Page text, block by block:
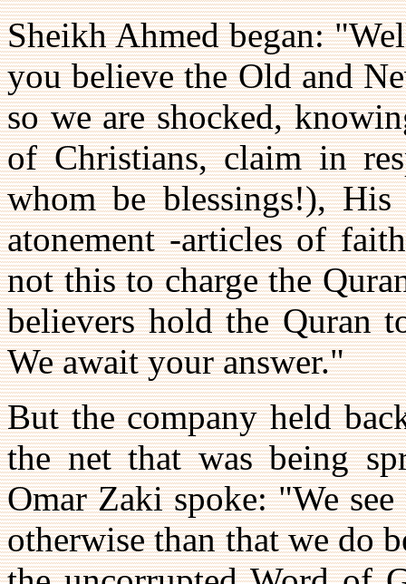
Sheikh Ahmed began:
you believe the Old and
so we are shocked,
of Christians, claim in
whom be blessings!),
atonement -articles of
not this to charge the
believers hold the Quran
We await your answer."
But the company held
the net that was being
Omar Zaki spoke: "We
otherwise than that we do